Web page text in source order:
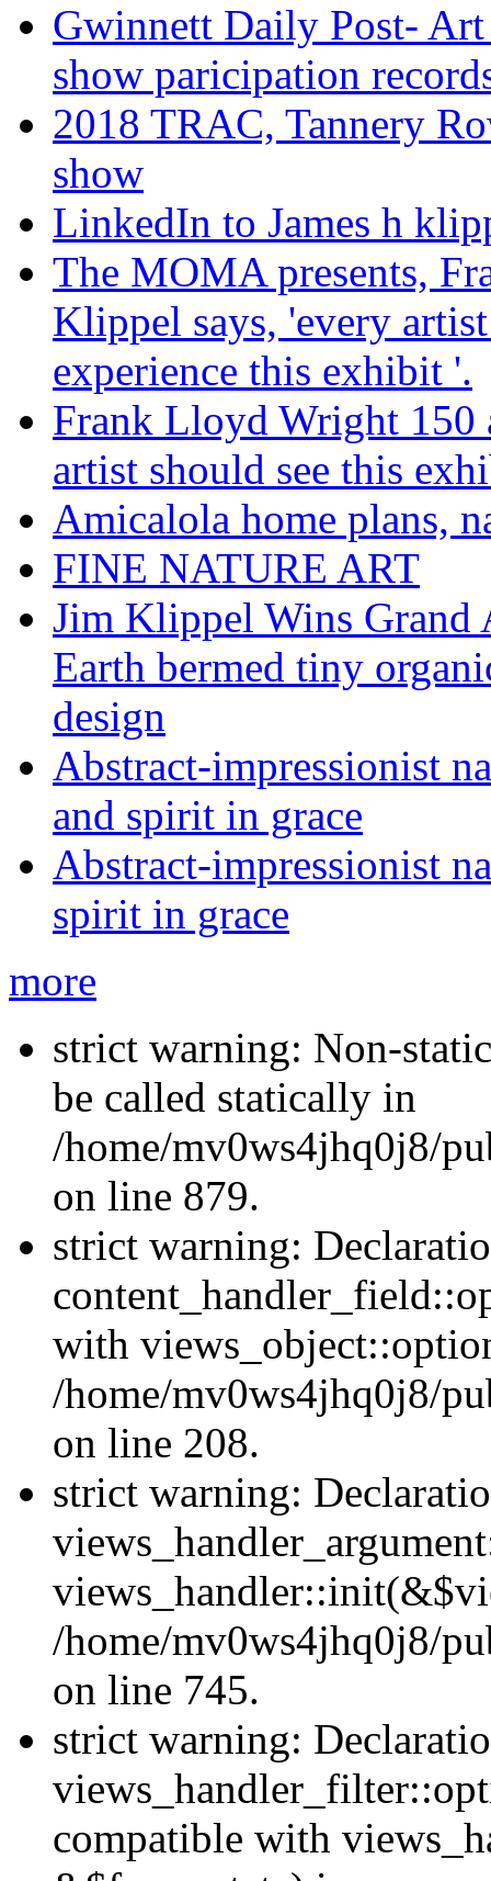
Gwinnett Daily Post-
show paricipation
2018 TRAC, Tannery
show
LinkedIn to James h
The MOMA presents,
Klippel says, 'every
experience this exhibit '.
Frank Lloyd Wright 150
artist should see this
Amicalola home plans,
FINE NATURE ART
Jim Klippel Wins Grand
Earth bermed tiny
design
Abstract-impressionist
and spirit in grace
Abstract-impressionist
spirit in grace
more
strict warning: Non-
be called statically in
/home/mv0ws4jhq0j8/
on line 879.
strict warning:
with
/home/mv0ws4jhq0j8/
on line 208.
strict warning:
/home/mv0ws4jhq0j8/
on line 745.
strict warning:
compatible with